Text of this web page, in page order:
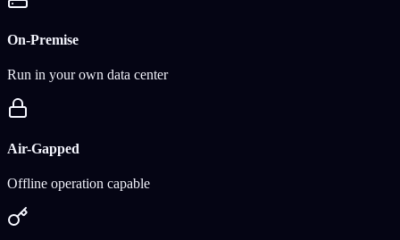
On-Premise
Run in your own data center
Air-Gapped
Offline operation capable